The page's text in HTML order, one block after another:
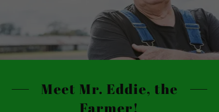
Meet Mr. Eddie, the
Farmer!